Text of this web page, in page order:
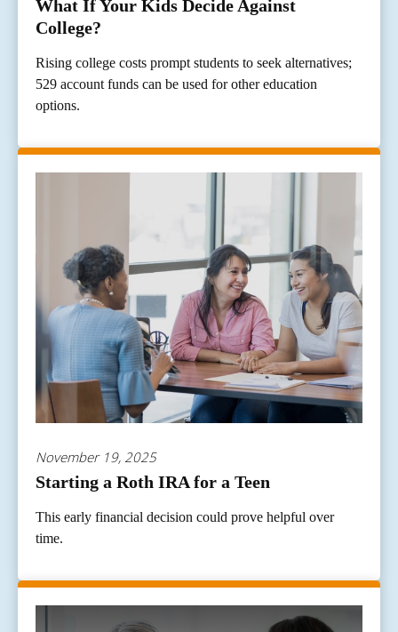
What If Your Kids Decide Against
College?
Rising college costs prompt students to seek alternatives;
529 account funds can be used for other education
options.
November 19, 2025
Starting a Roth IRA for a Teen
This early financial decision could prove helpful over
time.